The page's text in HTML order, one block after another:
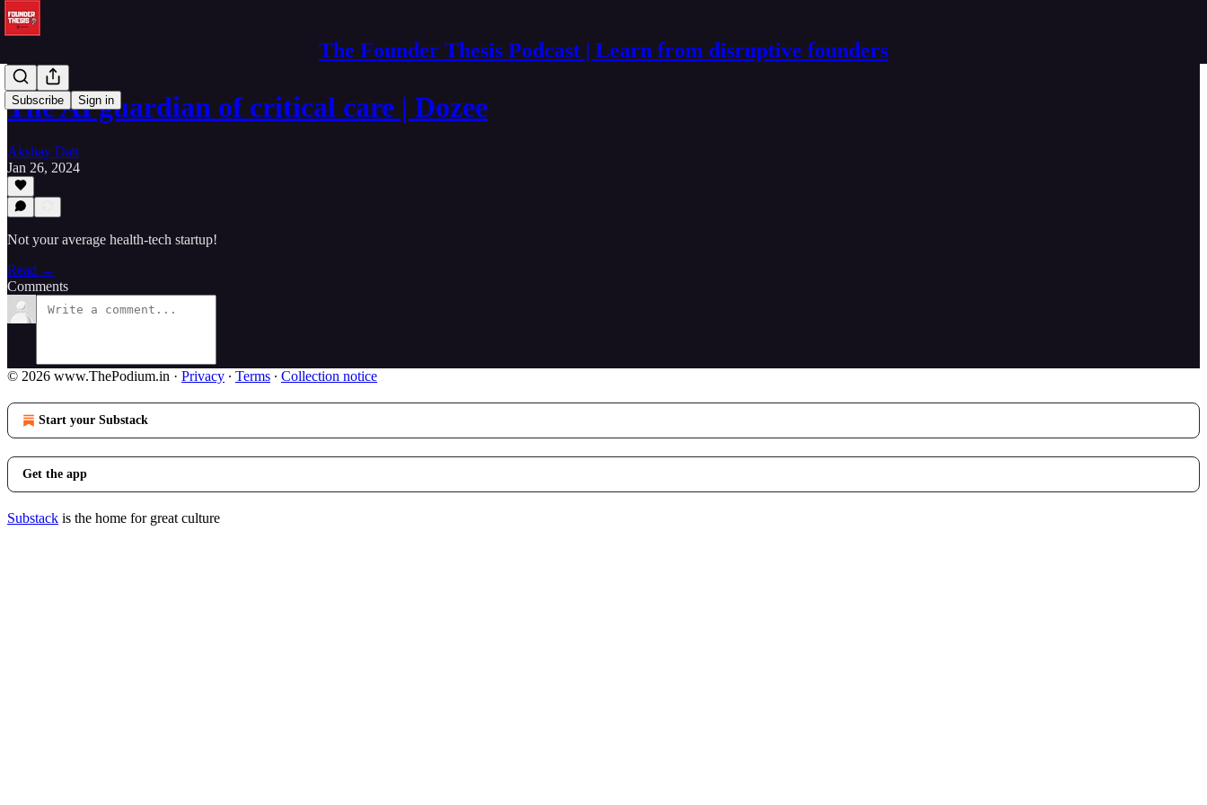
The Founder Thesis Podcast | Learn from disruptive founders
Subscribe Sign in
The AI guardian of critical care | Dozee
Akshay Datt
Jan 26, 2024
Not your average health-tech startup!
Read →
Comments
© 2026 www.ThePodium.in · Privacy ∙ Terms ∙ Collection notice
Start your Substack
Get the app
Substack is the home for great culture